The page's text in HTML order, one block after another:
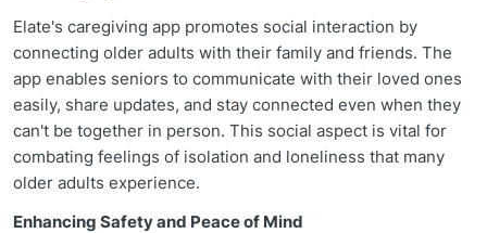
Elate's caregiving app promotes social interaction by
connecting older adults with their family and friends. The
app enables seniors to communicate with their loved ones
easily, share updates, and stay connected even when they
can't be together in person. This social aspect is vital for
combating feelings of isolation and loneliness that many
older adults experience.
Enhancing Safety and Peace of Mind